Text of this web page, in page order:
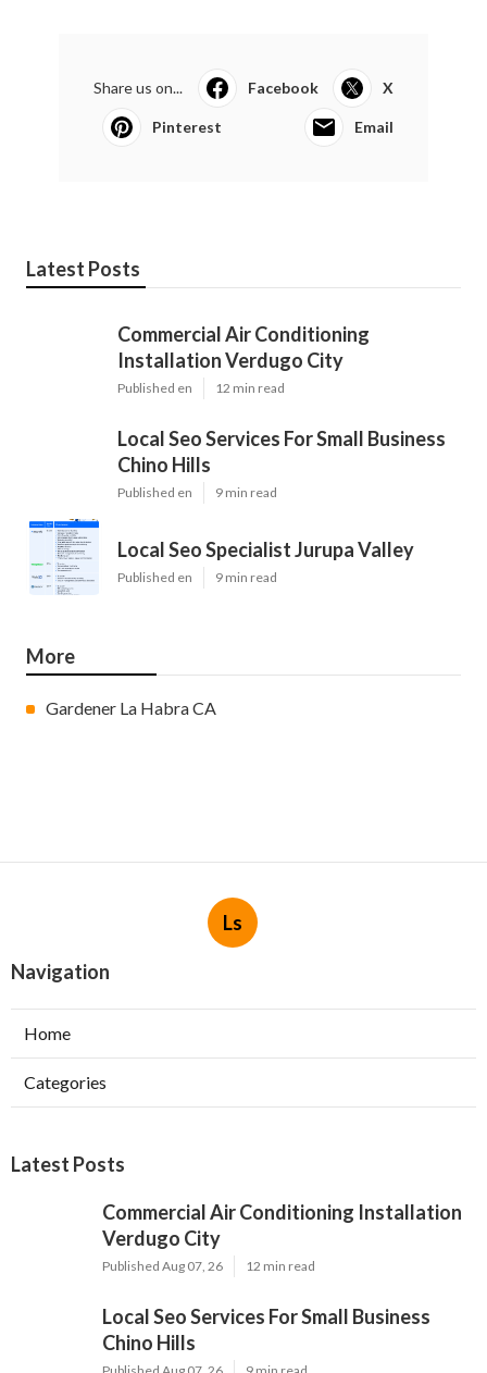
Share us on... Facebook X
Pinterest Email
Latest Posts
Commercial Air Conditioning
Installation Verdugo City
Published en 12 min read
Local Seo Services For Small Business
Chino Hills
Published en 9 min read
Local Seo Specialist Jurupa Valley
Published en 9 min read
More
Gardener La Habra CA
Ls
Navigation
Home
Categories
Latest Posts
Commercial Air Conditioning Installation
Verdugo City
Published Aug 07, 26 12 min read
Local Seo Services For Small Business
Chino Hills